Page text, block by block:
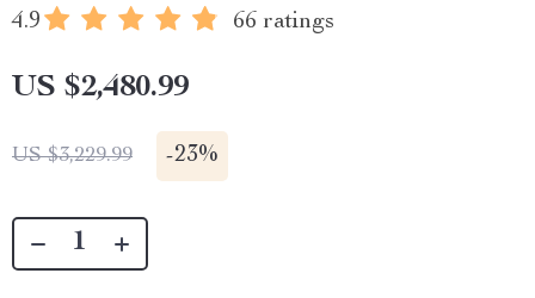
4.9 66 ratings
US $2,480.99
US $3,229.99 -23%